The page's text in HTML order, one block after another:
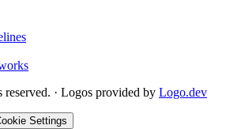
· Logos provided by Logo.dev
Settings